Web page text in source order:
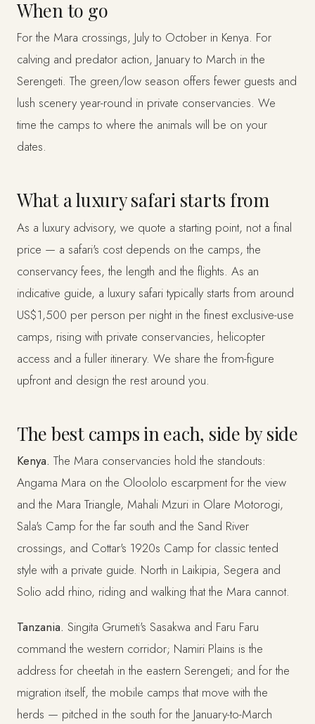
When to go
For the Mara crossings, July to October in Kenya. For
calving and predator action, January to March in the
Serengeti. The green/low season offers fewer guests and
lush scenery year-round in private conservancies. We
time the camps to where the animals will be on your
dates.
What a luxury safari starts from
As a luxury advisory, we quote a starting point, not a final
price — a safari's cost depends on the camps, the
conservancy fees, the length and the flights. As an
indicative guide, a luxury safari typically starts from around
US$1,500 per person per night in the finest exclusive-use
camps, rising with private conservancies, helicopter
access and a fuller itinerary. We share the from-figure
upfront and design the rest around you.
The best camps in each, side by side
Kenya. The Mara conservancies hold the standouts:
Angama Mara on the Oloololo escarpment for the view
and the Mara Triangle, Mahali Mzuri in Olare Motorogi,
Sala's Camp for the far south and the Sand River
crossings, and Cottar's 1920s Camp for classic tented
style with a private guide. North in Laikipia, Segera and
Solio add rhino, riding and walking that the Mara cannot.
Tanzania. Singita Grumeti's Sasakwa and Faru Faru
command the western corridor; Namiri Plains is the
address for cheetah in the eastern Serengeti; and for the
migration itself, the mobile camps that move with the
herds — pitched in the south for the January-to-March